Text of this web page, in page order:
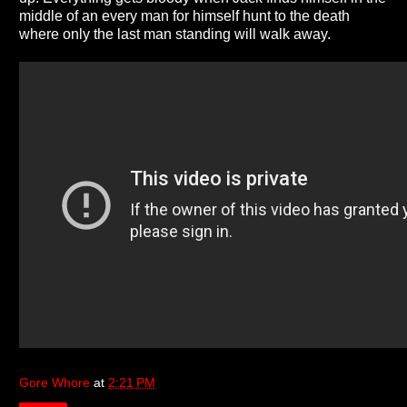
middle of an every man for himself hunt to the death
where only the last man standing will walk away.
Gore Whore at 2:21 PM